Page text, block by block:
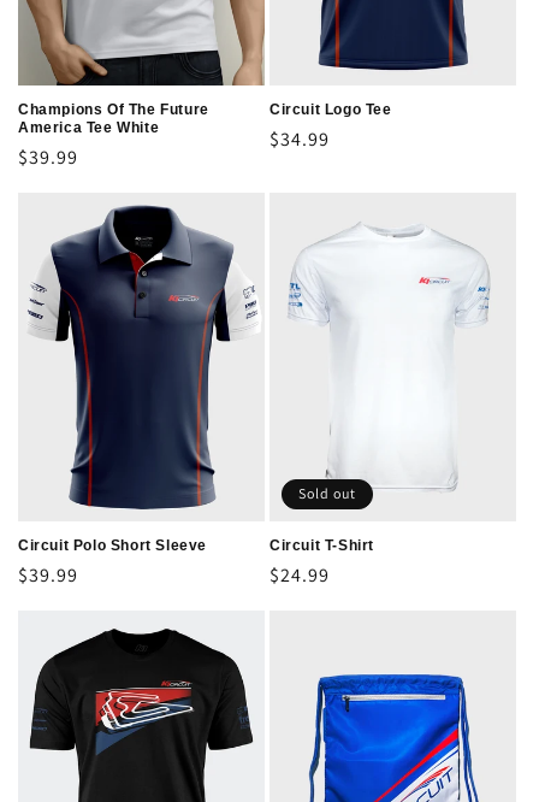
Champions Of The Future
America Tee White
Regular
$39.99
Circuit Logo Tee
Regular
$34.99
Circuit Polo Short Sleeve
Regular
$39.99
Sold out
Circuit T-Shirt
Regular
$24.99